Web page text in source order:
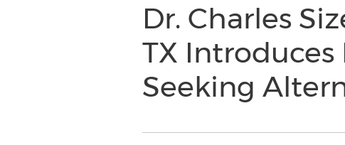
Dr. Charles
TX
Seeking